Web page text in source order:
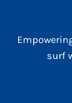
surf